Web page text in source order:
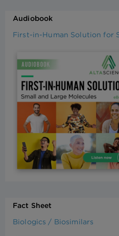
Audiobook
First-in-Human Solution for
Fact Sheet
Biologics / Biosimilars